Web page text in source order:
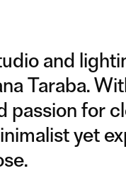
and
Taraba.
passion for
yet